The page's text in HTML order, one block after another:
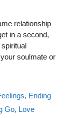
relationship
in a second,
soulmate or
, Ending
Go, Love